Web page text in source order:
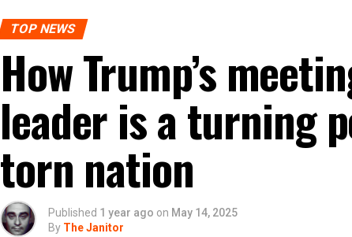
TOP NEWS
How Trump’s
leader is a turning
torn nation
Published 1 year ago on May 14, 2025
By The Janitor